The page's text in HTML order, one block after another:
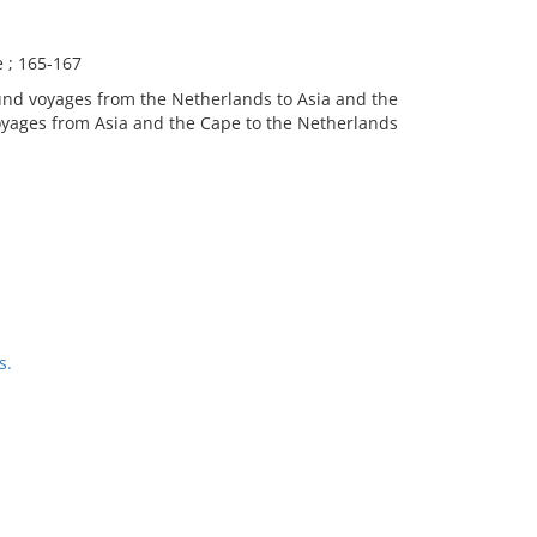
165-167
voyages from the Netherlands to Asia and the
from Asia and the Cape to the Netherlands